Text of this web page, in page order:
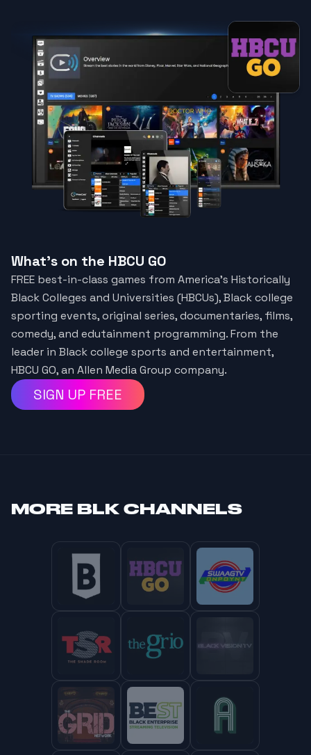
What's on the HBCU GO
FREE best-in-class games from America’s Historically
Black Colleges and Universities (HBCUs), Black college
sporting events, original series, documentaries, films,
comedy, and edutainment programming. From the
leader in Black college sports and entertainment,
HBCU GO, an Allen Media Group company.
SIGN UP FREE
MORE BLK CHANNELS